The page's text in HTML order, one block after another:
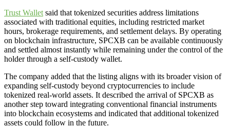
Trust Wallet said that tokenized securities address limitations
associated with traditional equities, including restricted market
hours, brokerage requirements, and settlement delays. By operating
on blockchain infrastructure, SPCXB can be available continuously
and settled almost instantly while remaining under the control of the
holder through a self-custody wallet.
The company added that the listing aligns with its broader vision of
expanding self-custody beyond cryptocurrencies to include
tokenized real-world assets. It described the arrival of SPCXB as
another step toward integrating conventional financial instruments
into blockchain ecosystems and indicated that additional tokenized
assets could follow in the future.